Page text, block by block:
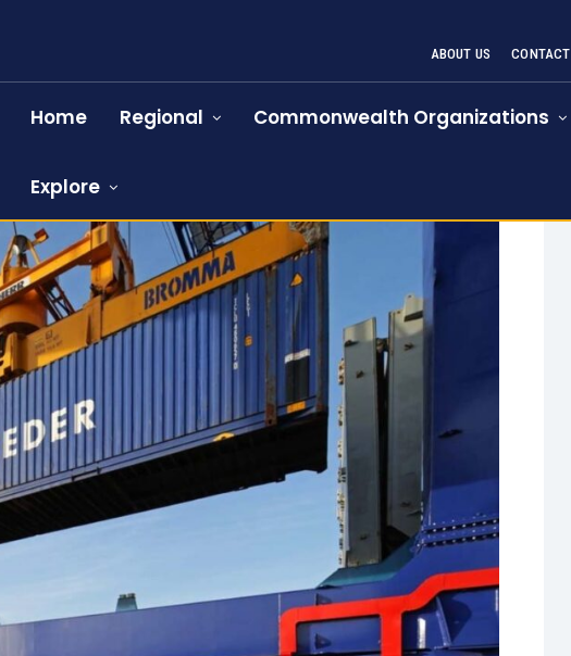
ABOUT US CONTACT
Home Regional Commonwealth Organizations
Explore